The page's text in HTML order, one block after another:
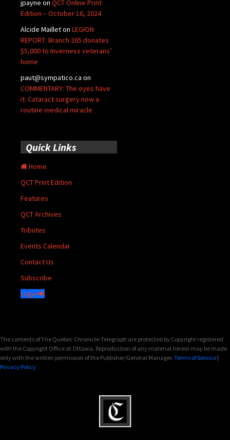
jpayne on QCT Online Print
Edition – October 16, 2024
Alcide Mailleton LEGION
REPORT: Branch 265 donates
$5,000 to Inverness veterans’
home
paut@sympatico.ca on
COMMENTARY: The eyes have
it: Cataract surgery now a
routine medical miracle
Quick Links
Home
QCT Print Edition
Features
QCT Archives
Tributes
Events Calendar
Contact Us
Subscribe
Login
The contents of The Quebec Chronicle-Telegraph are protected by Copyright registered
with the Copyright Office at Ottawa. Reproduction of any material herein may be made
only with the written permission of the Publisher/General Manager. Terms of Service |
Privacy Policy